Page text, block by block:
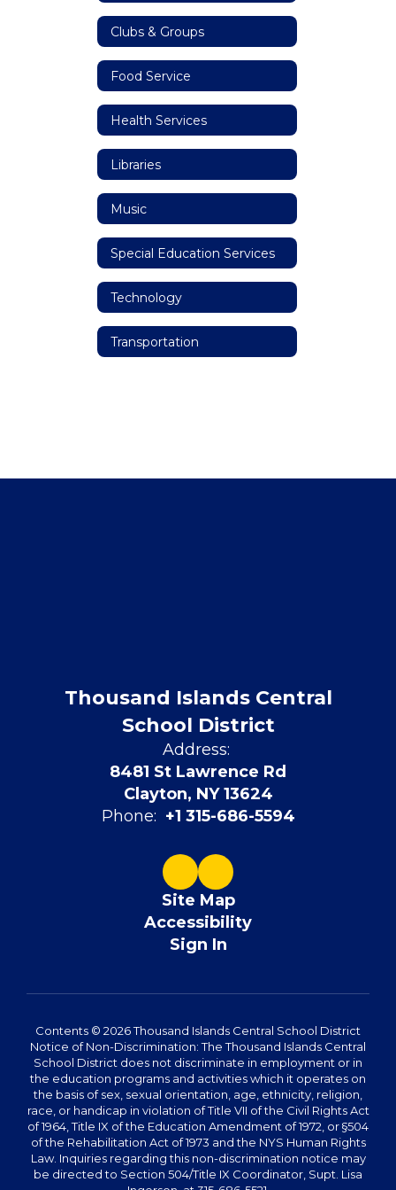
Clubs & Groups
Food Service
Health Services
Libraries
Music
Special Education Services
Technology
Transportation
Thousand Islands Central
School District
Address:
8481 St Lawrence Rd
Clayton, NY 13624
Phone: +1 315-686-5594
Site Map
Accessibility
Sign In
Contents © 2026 Thousand Islands Central School District
Notice of Non-Discrimination: The Thousand Islands Central
School District does not discriminate in employment or in
the education programs and activities which it operates on
the basis of sex, sexual orientation, age, ethnicity, religion,
race, or handicap in violation of Title VII of the Civil Rights Act
of 1964, Title IX of the Education Amendment of 1972, or §504
of the Rehabilitation Act of 1973 and the NYS Human Rights
Law. Inquiries regarding this non-discrimination notice may
be directed to Section 504/Title IX Coordinator, Supt. Lisa